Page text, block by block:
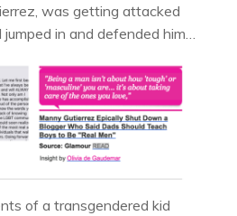
was getting attacked
in and defended him…
of a transgendered kid